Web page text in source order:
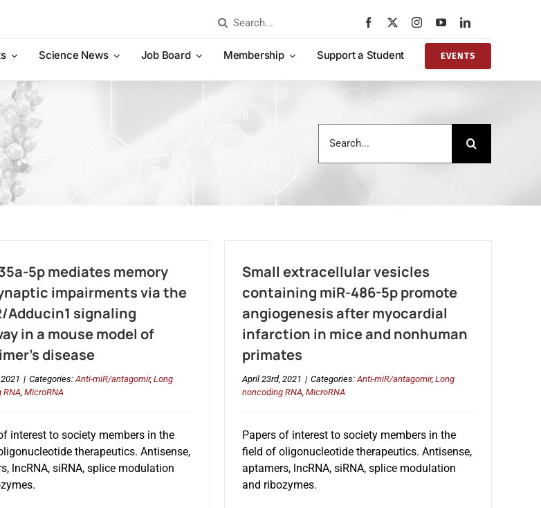
Search
Science News Job Board Membership Support a Student EVENTS
for:
5p mediates memory
impairments via the
Adducin1 signaling
in a mouse model of
disease
| Categories:Anti-miR/antagomir, Long
RNA, MicroRNA
interest to society members in the
therapeutics. Antisense,
lncRNA, siRNA, splice modulation
Small extracellular vesicles
containing miR-486-5p promote
angiogenesis after myocardial
infarction in mice and nonhuman
primates
April 23rd, 2021 | Categories:Anti-miR/antagomir, Long
noncoding RNA, MicroRNA
Papers of interest to society members in the
field of oligonucleotide therapeutics. Antisense,
aptamers, lncRNA, siRNA, splice modulation
and ribozymes.